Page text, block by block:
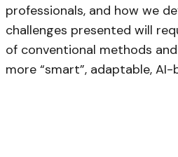
professionals, and how we
challenges presented will
of conventional methods
more “smart”, adaptable,